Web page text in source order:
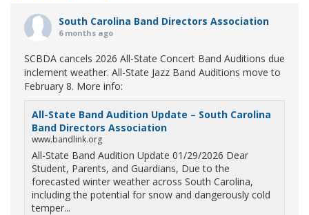
South Carolina Band Directors Association
6 months ago
SCBDA cancels 2026 All-State Concert Band Auditions due
inclement weather. All-State Jazz Band Auditions move to
February 8. More info:
All-State Band Audition Update – South Carolina
Band Directors Association
www.bandlink.org
All-State Band Audition Update 01/29/2026 Dear
Student, Parents, and Guardians, Due to the
forecasted winter weather across South Carolina,
including the potential for snow and dangerously cold
temper...